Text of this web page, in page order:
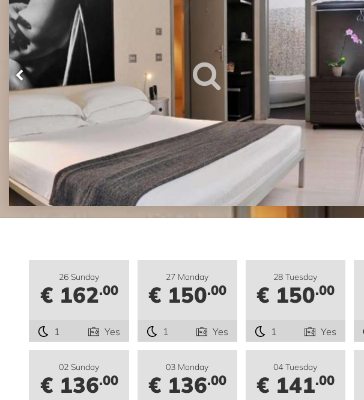
26 Sunday
€ 162.00
1 Yes
27 Monday
€ 150.00
1 Yes
28 Tuesday
€ 150.00
1 Yes
02 Sunday
€ 136.00
03 Monday
€ 136.00
04 Tuesday
€ 141.00